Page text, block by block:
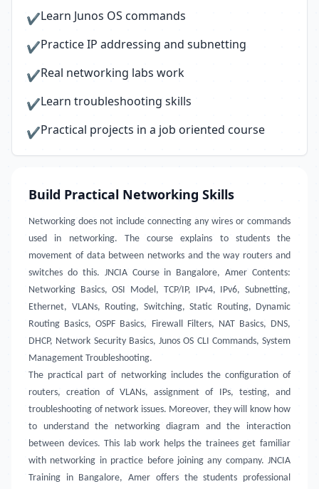
✔Learn Junos OS commands
✔Practice IP addressing and subnetting
✔Real networking labs work
✔Learn troubleshooting skills
✔Practical projects in a job oriented course
Build Practical Networking Skills
Networking does not include connecting any wires or commands
used in networking. The course explains to students the
movement of data between networks and the way routers and
switches do this. JNCIA Course in Bangalore, Amer Contents:
Networking Basics, OSI Model, TCP/IP, IPv4, IPv6, Subnetting,
Ethernet, VLANs, Routing, Switching, Static Routing, Dynamic
Routing Basics, OSPF Basics, Firewall Filters, NAT Basics, DNS,
DHCP, Network Security Basics, Junos OS CLI Commands, System
Management Troubleshooting.
The practical part of networking includes the configuration of
routers, creation of VLANs, assignment of IPs, testing, and
troubleshooting of network issues. Moreover, they will know how
to understand the networking diagram and the interaction
between devices. This lab work helps the trainees get familiar
with networking in practice before joining any company. JNCIA
Training in Bangalore, Amer offers the students professional